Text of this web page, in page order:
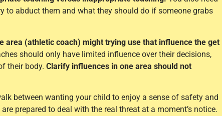
to abduct them and what they should do if someone grabs
area (athletic coach) might trying use that influence the get
should only have limited influence over their decisions,
their body. Clarify influences in one area should not
between wanting your child to enjoy a sense of safety and
prepared to deal with the real threat at a moment’s notice.